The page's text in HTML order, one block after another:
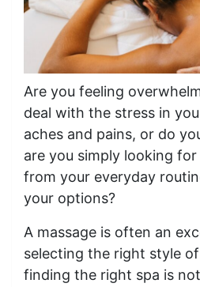
Are you feeling
deal with the stress in
aches and pains, or do
are you simply looking
from your everyday
your options?
A massage is often an
selecting the right style
finding the right spa is